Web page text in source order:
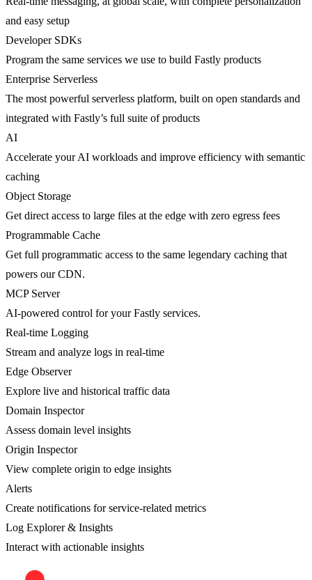
and easy setup
Developer SDKs
Program the same services we use to build Fastly products
Enterprise Serverless
The most powerful serverless platform, built on open standards and
integrated with Fastly’s full suite of products
AI
Accelerate your AI workloads and improve efficiency with semantic
caching
Object Storage
Get direct access to large files at the edge with zero egress fees
Programmable Cache
Get full programmatic access to the same legendary caching that
powers our CDN.
MCP Server
AI-powered control for your Fastly services.
Real-time Logging
Stream and analyze logs in real-time
Edge Observer
Explore live and historical traffic data
Domain Inspector
Assess domain level insights
Origin Inspector
View complete origin to edge insights
Alerts
Create notifications for service-related metrics
Log Explorer & Insights
Interact with actionable insights